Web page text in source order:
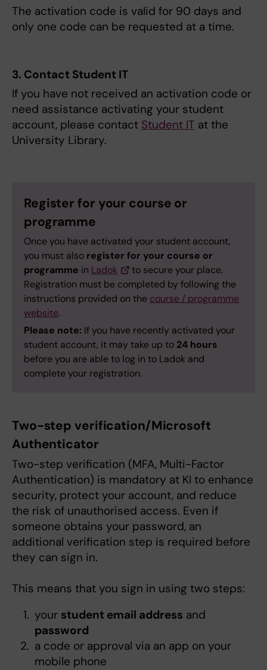
The activation code is valid for 90 days and
only one code can be requested at a time.
3. Contact Student IT
If you have not received an activation code or
need assistance activating your student
account, please contact Student IT at the
University Library.
Register for your course or
programme
Once you have activated your student account,
you must also register for your course or
programme in Ladok
to secure your place.
Registration must be completed by following the
instructions provided on the course / programme
website.
Please note: If you have recently activated your
student account, it may take up to 24 hours
before you are able to log in to Ladok and
complete your registration.
Two-step verification/Microsoft
Authenticator
Two-step verification (MFA, Multi-Factor
Authentication) is mandatory at KI to enhance
security, protect your account, and reduce
the risk of unauthorised access. Even if
someone obtains your password, an
additional verification step is required before
they can sign in.
This means that you sign in using two steps:
your student email address and
password
a code or approval via an app on your
mobile phone